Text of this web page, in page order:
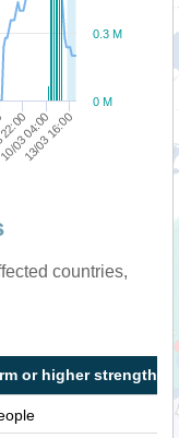
03 04:00
13/03 16:00
0 M
0.3 M
countries,
or higher strength